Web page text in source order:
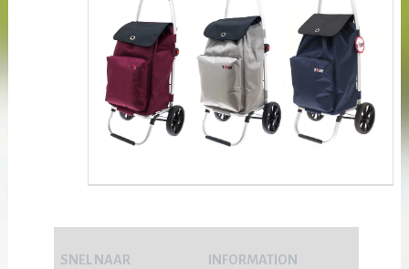
SNEL NAAR INFORMATION